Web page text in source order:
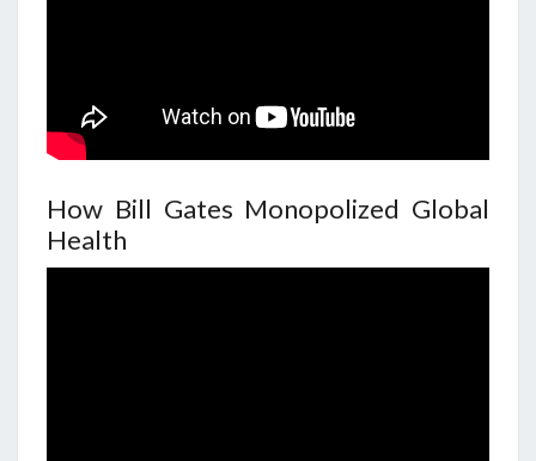
How Bill Gates Monopolized Global
Health